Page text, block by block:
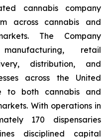
cannabis company
across cannabis and
The Company
retail
distribution, and
across the United
to both cannabis and
With operations in
170 dispensaries
disciplined capital